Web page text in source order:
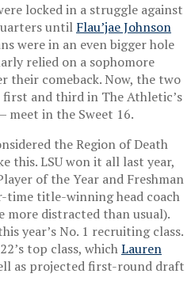
locked in a struggle against
until Flau’jae Johnson
were in an even bigger hole
relied on a sophomore
their comeback. Now, the two
and third in The Athletic’s
meet in the Sweet 16.
the Region of Death
this. LSU won it all last year,
of the Year and Freshman
time title-winning head coach
more distracted than usual).
year’s No. 1 recruiting class.
top class, whichLauren
as projected first-round draft